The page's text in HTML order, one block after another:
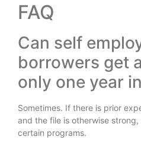
FAQ
Can self
borrowers get
only one year
Sometimes. If there is prior
and the file is otherwise
certain programs.